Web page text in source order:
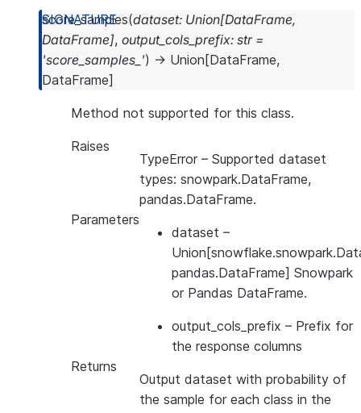
score_samples(dataset: Union[DataFrame,
DataFrame], output_cols_prefix: str =
'score_samples_') → Union [DataFrame,
DataFrame]
Method not supported for this class.
Raises
TypeError – Supported dataset
types: snowpark.DataFrame,
pandas.DataFrame.
Parameters
dataset –
pandas.DataFrame] Snowpark
or Pandas DataFrame.
output_cols_prefix – Prefix for
the response columns
Returns
Output dataset with probability of
the sample for each class in the